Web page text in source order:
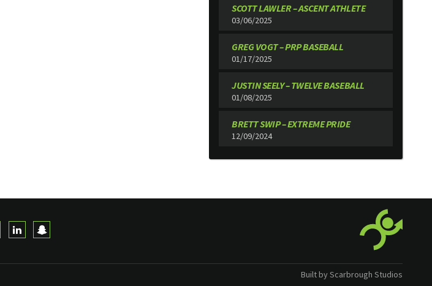
SCOTT LAWLER – ASCENT ATHLETE
03/06/2025
GREG VOGT – PRP BASEBALL
01/17/2025
JUSTIN SEELY – TWELVE BASEBALL
01/08/2025
BRETT SWIP – EXTREME PRIDE
12/09/2024
Built by Scarbrough Studios